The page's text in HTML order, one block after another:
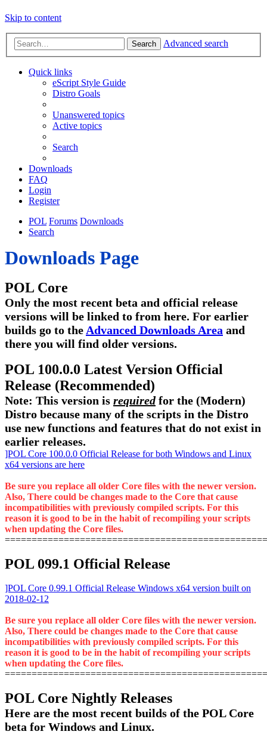
Skip to content
Search Advanced search
Quick links
eScript Style Guide
Distro Goals
Unanswered topics
Active topics
Search
Downloads
FAQ
Login
Register
POL Forums Downloads
Search
Downloads Page
POL Core
Only the most recent beta and official release
versions will be linked to from here. For earlier
builds go to the Advanced Downloads Area and
there you will find older versions.
POL 100.0.0 Latest Version Official
Release (Recommended)
Note: This version is requiredfor the (Modern)
Distro because many of the scripts in the Distro
use new functions and features that do not exist in
earlier releases.
]POL Core 100.0.0 Official Release for both Windows and Linux
x64 versions are here
Be sure you replace all older Core files with the newer version.
Also, There could be changes made to the Core that cause
incompatibilities with previously compiled scripts. For this
reason it is good to be in the habit of recompiling your scripts
when updating the Core files.
POL 099.1 Official Release
]POL Core 0.99.1 Official Release Windows x64 version built on
2018-02-12
Be sure you replace all older Core files with the newer version.
Also, There could be changes made to the Core that cause
incompatibilities with previously compiled scripts. For this
reason it is good to be in the habit of recompiling your scripts
when updating the Core files.
POL Core Nightly Releases
Here are the most recent builds of the POL Core
beta for Windows and Linux.